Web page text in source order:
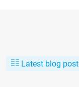
Latest blog post